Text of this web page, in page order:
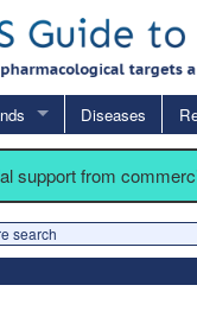
Diseases
support from
search